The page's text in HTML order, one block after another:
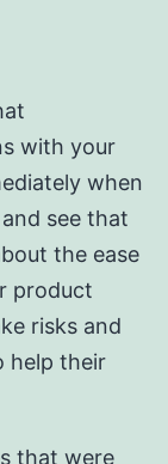
with your
when
see that
the ease
product
risks and
help their
that were